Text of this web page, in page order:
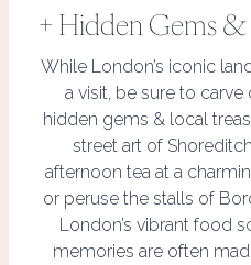
+ Hidden Gems
While London’s iconic
a visit, be sure to
hidden gems & local
street art of
afternoon tea at a
or peruse the stalls of
London’s vibrant food
memories are often